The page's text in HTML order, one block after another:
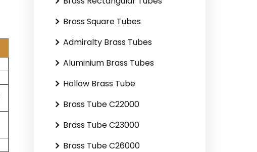
Brass Square Tubes
Admiralty Brass Tubes
Aluminium Brass Tubes
Hollow Brass Tube
Brass Tube C22000
Brass Tube C23000
Brass Tube C26000